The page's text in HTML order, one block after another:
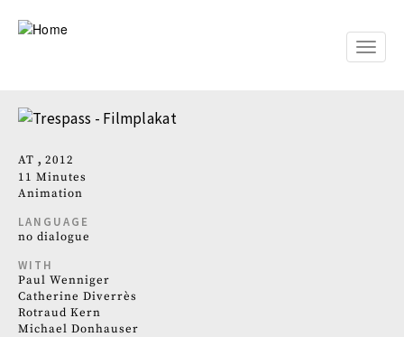
Toggle
AT
2012
11 Minutes
Animation
LANGUAGE
no dialogue
WITH
Paul Wenniger
Catherine Diverrès
Rotraud Kern
Michael Donhauser